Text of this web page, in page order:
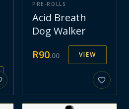
PRE-ROLLS
Acid Breath
Dog Walker
R90.00 VIEW